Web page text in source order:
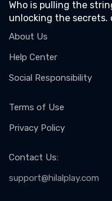
Who is pulling the
unlocking the
About Us
Help Center
Social Responsibility
Terms of Use
Privacy Policy
Contact Us:
support@hilalplay.com